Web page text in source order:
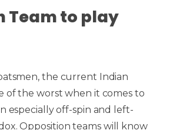
Team to play
the current Indian
of the worst when it comes to
especially off-spin and left-
Opposition teams will know